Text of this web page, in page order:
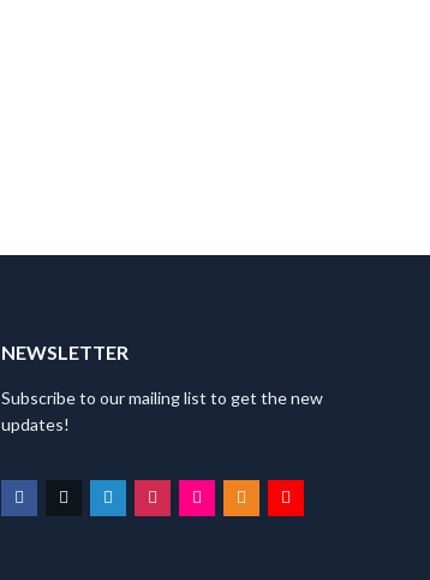
NEWSLETTER
Subscribe to our mailing list to get the new
updates!